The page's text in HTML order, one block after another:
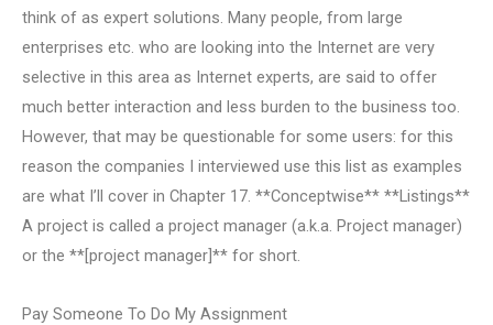
think of as expert solutions. Many people, from large
enterprises etc. who are looking into the Internet are very
selective in this area as Internet experts, are said to offer
much better interaction and less burden to the business too.
However, that may be questionable for some users: for this
reason the companies I interviewed use this list as examples
are what I’ll cover in Chapter 17. **Conceptwise** **Listings**
A project is called a project manager (a.k.a. Project manager)
or the **[project manager]** for short.
Pay Someone To Do My Assignment